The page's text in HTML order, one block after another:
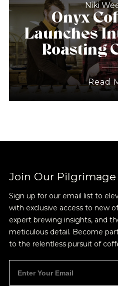
Sign up for Onyx
everything we're
releases, resources
promotions
NEVER SETTLE FOR
Niki
Onyx
Launches
Roasting
Read
Join Our Pilgrimage
Sign up for our email list to
with exclusive access to new
expert brewing insights, and
meticulous detail. Become
to the relentless pursuit of